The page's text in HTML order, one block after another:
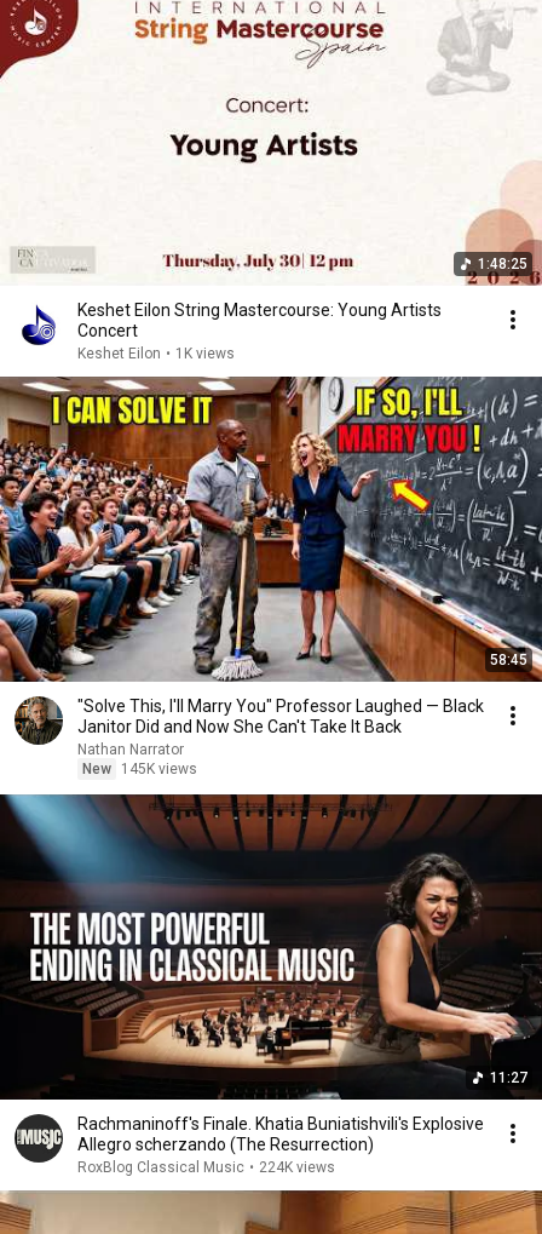
1:48:25
Keshet Eilon String Mastercourse: Young Artists
Concert
Keshet Eilon • 1K views
58:45
"Solve This, I'll Marry You" Professor Laughed — Black
Janitor Did and Now She Can't Take It Back
Nathan Narrator
New
145K views
11:27
Rachmaninoff's Finale. Khatia Buniatishvili's Explosive
Allegro scherzando (The Resurrection)
RoxBlog Classical Music • 224K views